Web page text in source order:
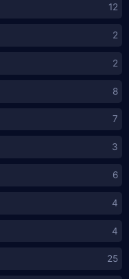
12
2
2
8
7
3
6
4
4
25